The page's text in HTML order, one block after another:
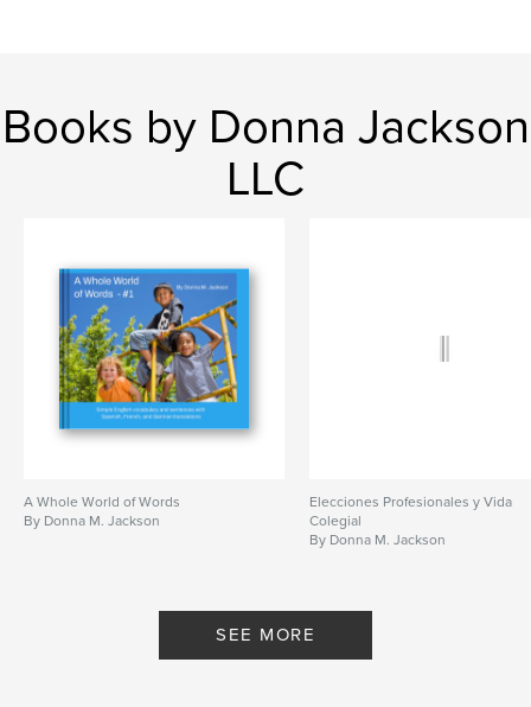
Books by Donna Jackson
LLC
A Whole World of Words
By Donna M. Jackson
Elecciones Profesionales y Vida
Colegial
By Donna M. Jackson
SEE MORE